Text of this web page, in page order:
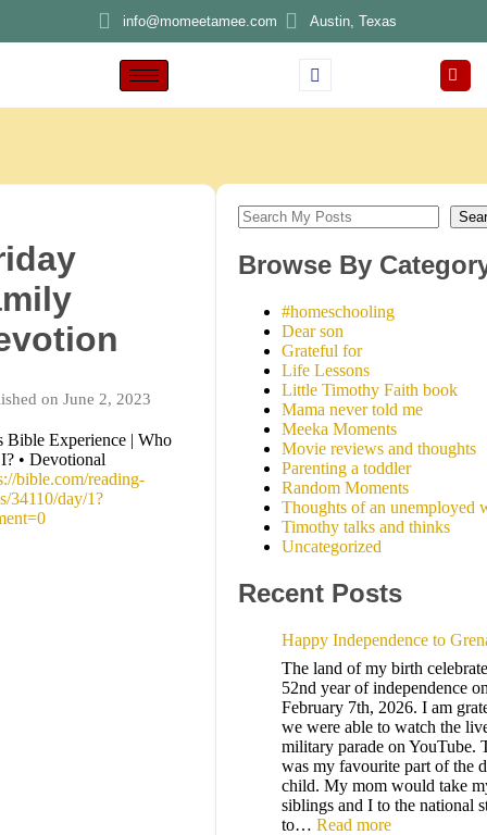
info@momeetamee.com Austin, Texas
on June 2, 2023
Bible Experience | Who
• Devotional
bible.com/reading-
34110/day/1?
Browse By
#homeschooling
Dear son
Grateful for
Life Lessons
Little Timothy Faith book
Mama never told me
Meeka Moments
Movie reviews and thoughts
Parenting a toddler
Random Moments
Thoughts of an unemployed
Timothy talks and thinks
Uncategorized
Recent Posts
Happy Independence to
The land of my birth
52nd year of independence
February 7th, 2026. I am
we were able to watch the
military parade on YouTube.
was my favourite part of the
child. My mom would take
siblings and I to the national
to… Read more